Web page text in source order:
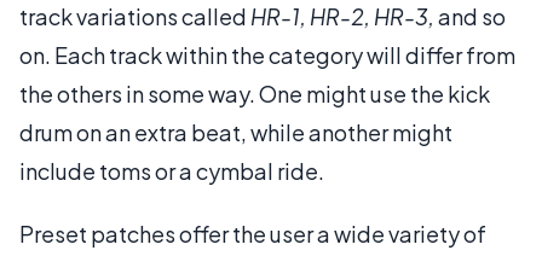
track variations called HR-1, HR-2, HR-3, and so
on. Each track within the category will differ from
the others in some way. One might use the kick
drum on an extra beat, while another might
include toms or a cymbal ride.
Preset patches offer the user a wide variety of